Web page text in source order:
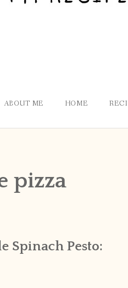
ABOUT ME HOME
pizza
Spinach Pesto: